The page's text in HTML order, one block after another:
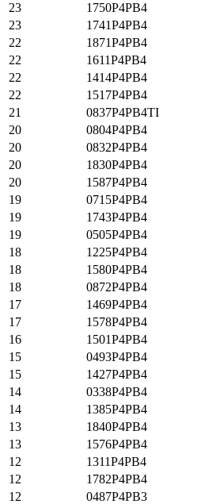
23
1750P4PB4
23
1741P4PB4
22
1871P4PB4
22
1611P4PB4
22
1414P4PB4
22
1517P4PB4
21
0837P4PB4TI
20
0804P4PB4
20
0832P4PB4
20
1830P4PB4
20
1587P4PB4
19
0715P4PB4
19
1743P4PB4
19
0505P4PB4
18
1225P4PB4
18
1580P4PB4
18
0872P4PB4
17
1469P4PB4
17
1578P4PB4
16
1501P4PB4
15
0493P4PB4
15
1427P4PB4
14
0338P4PB4
14
1385P4PB4
13
1840P4PB4
13
1576P4PB4
12
1311P4PB4
12
1782P4PB4
12
0487P4PB3